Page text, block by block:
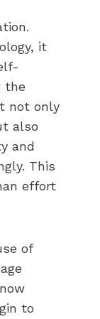
it
the
not only
also
and
This
effort
of
to